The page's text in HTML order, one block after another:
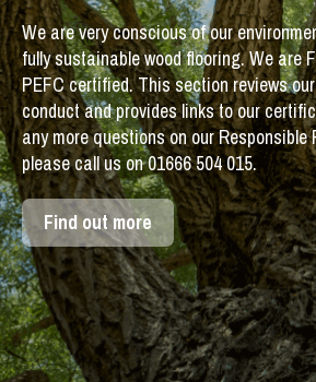
We are very conscious of our
fully sustainable wood flooring. We are
PEFC certified. This section reviews
conduct and provides links to our
any more questions on our
please call us on 01666 504 015.
Find out more